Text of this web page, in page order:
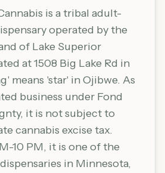
is a tribal adult-
operated by the
of Lake Superior
at 1508 Big Lake Rd in
means 'star' in Ojibwe. As
business under Fond
it is not subject to
cannabis excise tax.
10 PM, it is one of the
in Minnesota,